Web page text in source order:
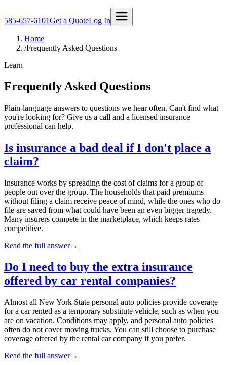
585-657-6101Get a QuoteLog In
Home
/Frequently Asked Questions
Learn
Frequently Asked Questions
Plain-language answers to questions we hear often. Can't find what
you're looking for? Give us a call and a licensed insurance
professional can help.
Is insurance a bad deal if I don't place a
claim?
Insurance works by spreading the cost of claims for a group of
people out over the group. The households that paid premiums
without filing a claim receive peace of mind, while the ones who do
file are saved from what could have been an even bigger tragedy.
Many insurers compete in the marketplace, which keeps rates
competitive.
Read the full answer→
Do I need to buy the extra insurance
offered by car rental companies?
Almost all New York State personal auto policies provide coverage
for a car rented as a temporary substitute vehicle, such as when you
are on vacation. Conditions may apply, and personal auto policies
often do not cover moving trucks. You can still choose to purchase
coverage offered by the rental car company if you prefer.
Read the full answer→